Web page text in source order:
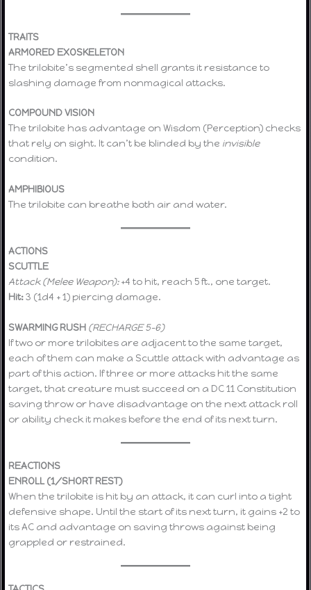
TRAITS
ARMORED EXOSKELETON
The trilobite’s segmented shell grants it resistance to
slashing damage from nonmagical attacks.
COMPOUND VISION
The trilobite has advantage on Wisdom (Perception) checks
that rely on sight. It can’t be blinded by the invisible
condition.
AMPHIBIOUS
The trilobite can breathe both air and water.
ACTIONS
SCUTTLE
Attack (Melee Weapon):+4 to hit, reach 5 ft., one target.
Hit:3 (1d4 + 1) piercing damage.
SWARMING RUSH (RECHARGE 5–6)
If two or more trilobites are adjacent to the same target,
each of them can make a Scuttle attack with advantage as
part of this action. If three or more attacks hit the same
target, that creature must succeed on a DC 11 Constitution
saving throw or have disadvantage on the next attack roll
or ability check it makes before the end of its next turn.
REACTIONS
ENROLL (1/SHORT REST)
When the trilobite is hit by an attack, it can curl into a tight
defensive shape. Until the start of its next turn, it gains +2 to
its AC and advantage on saving throws against being
grappled or restrained.